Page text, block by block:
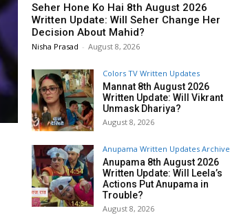
Seher Hone Ko Hai 8th August 2026
Written Update: Will Seher Change Her
Decision About Mahid?
Nisha Prasad - August 8, 2026
Colors TV Written Updates
Mannat 8th August 2026
Written Update: Will Vikrant
Unmask Dhariya?
August 8, 2026
Anupama Written Updates Archive
Anupama 8th August 2026
Written Update: Will Leela’s
Actions Put Anupama in
Trouble?
August 8, 2026